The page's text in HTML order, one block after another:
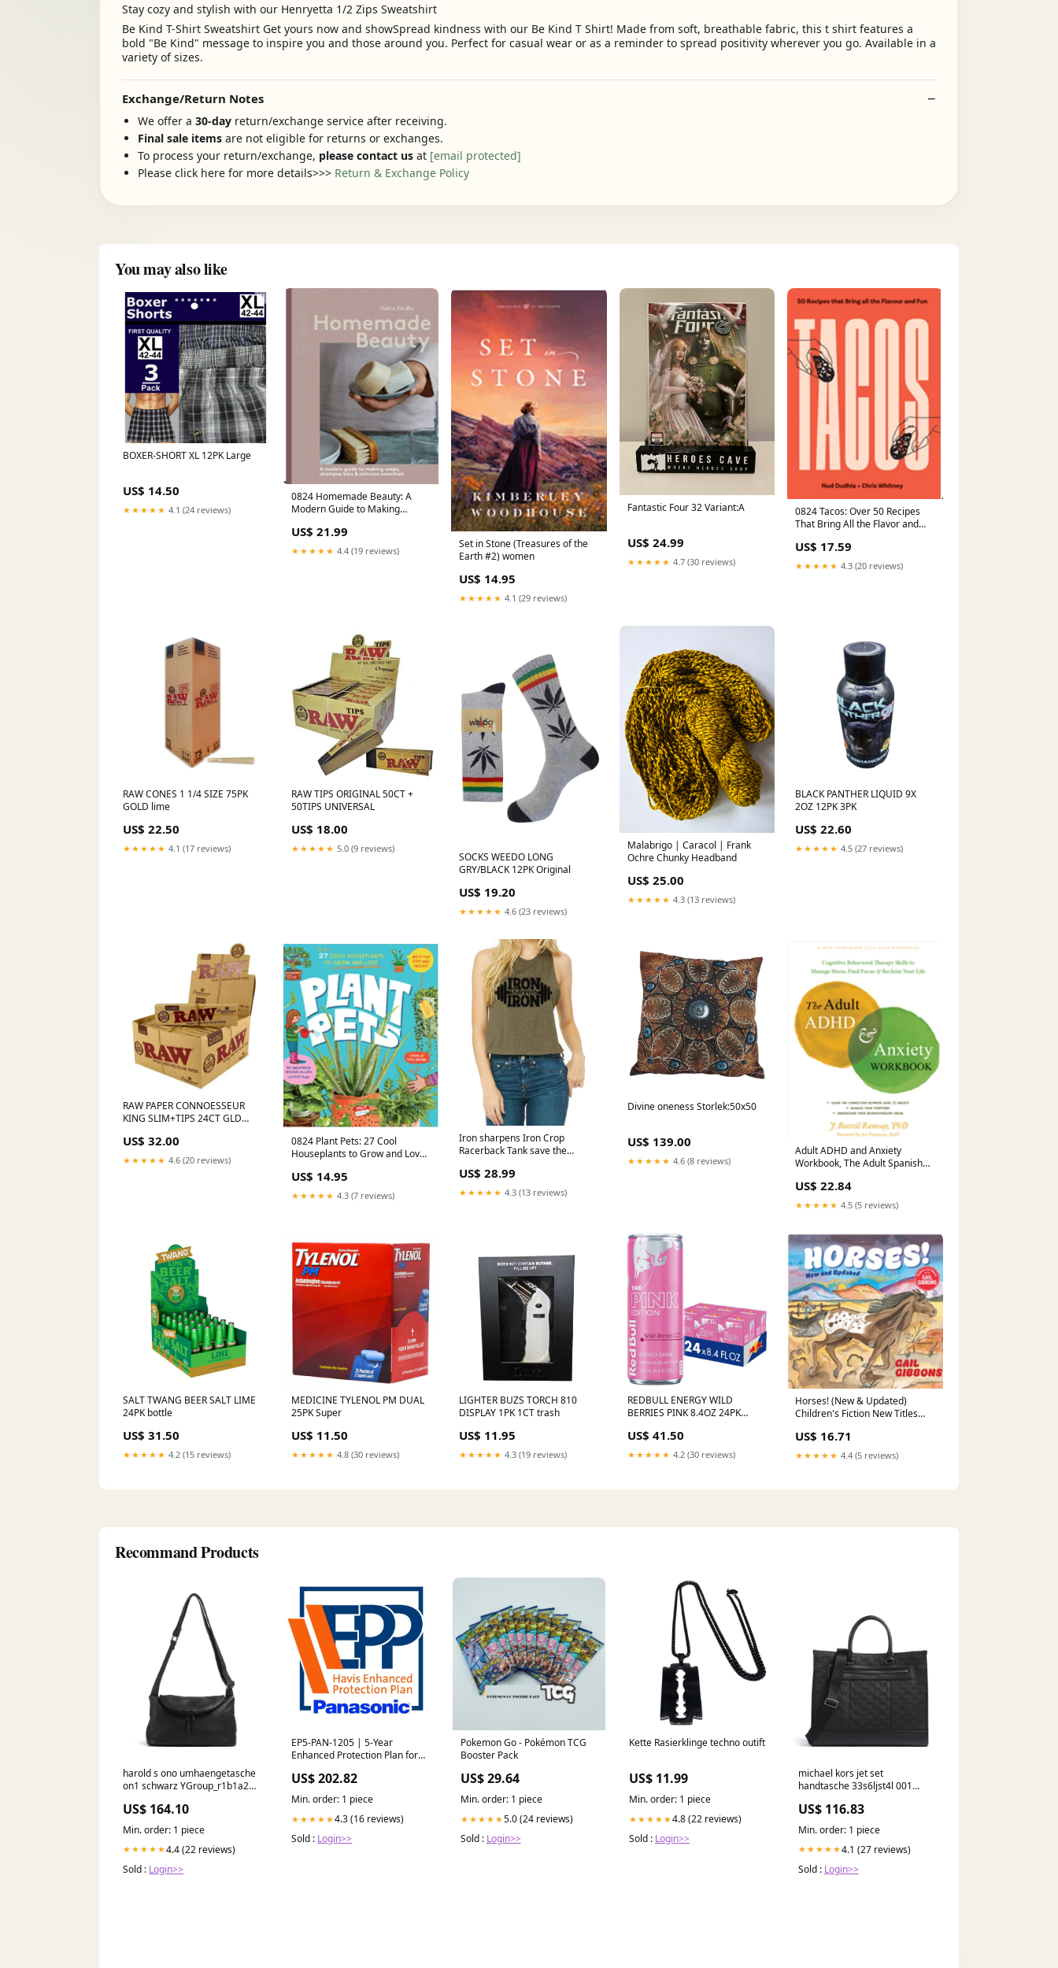
Stay cozy and stylish with our Henryetta 1/2 Zips Sweatshirt
Be Kind T-Shirt Sweatshirt Get yours now and showSpread kindness with our Be Kind T Shirt! Made from soft, breathable fabric, this t shirt features a
bold "Be Kind" message to inspire you and those around you. Perfect for casual wear or as a reminder to spread positivity wherever you go. Available in a
variety of sizes.
Exchange/Return Notes
We offer a 30-day return/exchange service after receiving.
Final sale items are not eligible for returns or exchanges.
To process your return/exchange, please contact us at [email protected]
Please click here for more details>>> Return & Exchange Policy
You may also like
BOXER-SHORT XL 12PK Large
US$ 14.50
★★★★★ 4.1 (24 reviews)
0824 Homemade Beauty: A
Modern Guide to Making
Skincare Essentials Adult
Spanish New Titles August
US$ 21.99
★★★★★ 4.4 (19 reviews)
Set in Stone (Treasures of the
Earth #2) women
US$ 14.95
★★★★★ 4.1 (29 reviews)
Fantastic Four 32 Variant:A
US$ 24.99
★★★★★ 4.7 (30 reviews)
0824 Tacos: Over 50 Recipes
That Bring All the Flavor and
April 2024
US$ 17.59
★★★★★ 4.3 (20 reviews)
RAW CONES 1 1/4 SIZE 75PK
GOLD lime
US$ 22.50
★★★★★ 4.1 (17 reviews)
RAW TIPS ORIGINAL 50CT +
50TIPS UNIVERSAL
US$ 18.00
★★★★★ 5.0 (9 reviews)
SOCKS WEEDO LONG
GRY/BLACK 12PK Original
US$ 19.20
★★★★★ 4.6 (23 reviews)
Malabrigo | Caracol | Frank
Ochre Chunky Headband
US$ 25.00
★★★★★ 4.3 (13 reviews)
BLACK PANTHER LIQUID 9X
2OZ 12PK 3PK
US$ 22.60
★★★★★ 4.5 (27 reviews)
RAW PAPER CONNOESSEUR
KING SLIM+TIPS 24CT GLD
US$ 32.00
★★★★★ 4.6 (20 reviews)
0824 Plant Pets: 27 Cool
Houseplants to Grow and Love
US$ 14.95
★★★★★ 4.3 (7 reviews)
Iron sharpens Iron Crop
Racerback Tank save the
US$ 28.99
★★★★★ 4.3 (13 reviews)
Divine oneness Storlek:50x50
US$ 139.00
★★★★★ 4.6 (8 reviews)
Adult ADHD and Anxiety
Workbook, The Adult Spanish
December 2023
US$ 22.84
★★★★★ 4.5 (5 reviews)
SALT TWANG BEER SALT LIME
24PK bottle
US$ 31.50
★★★★★ 4.2 (15 reviews)
MEDICINE TYLENOL PM DUAL
25PK Super
US$ 11.50
★★★★★ 4.8 (30 reviews)
LIGHTER BUZS TORCH 810
DISPLAY 1PK 1CT trash
US$ 11.95
★★★★★ 4.3 (19 reviews)
REDBULL ENERGY WILD
BERRIES PINK 8.4OZ 24PK
US$ 41.50
★★★★★ 4.2 (30 reviews)
Horses! (New & Updated)
Children's Fiction New Titles
US$ 16.71
★★★★★ 4.4 (5 reviews)
Recommand Products
harold s ono umhaengetasche
on1 schwarz YGroup_r1b1a26-
US$ 164.10
Min. order: 1 piece
★★★★★4.4 (22 reviews)
Sold : Login>>
EP5-PAN-1205 | 5-Year
Enhanced Protection Plan for
Protection Plans for Getac
Docking Stations
US$ 202.82
Min. order: 1 piece
★★★★★4.3 (16 reviews)
Sold : Login>>
Pokemon Go - Pokémon TCG
Booster Pack
US$ 29.64
Min. order: 1 piece
★★★★★5.0 (24 reviews)
Sold : Login>>
Kette Rasierklinge techno outift
US$ 11.99
Min. order: 1 piece
★★★★★4.8 (22 reviews)
Sold : Login>>
michael kors jet set
handtasche 33s6ljst4l 001
US$ 116.83
Min. order: 1 piece
★★★★★4.1 (27 reviews)
Sold : Login>>